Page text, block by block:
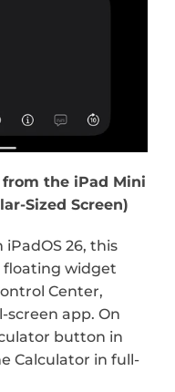
the iPad Mini
Sized Screen)
26, this
floating widget
Center,
app. On
button in
Calculator in full-